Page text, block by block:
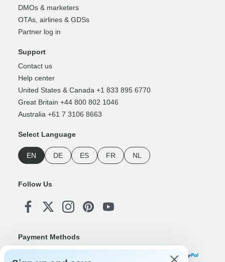
DMOs & marketers
OTAs, airlines & GDSs
Partner log in
Support
Contact us
Help center
United States & Canada +1 833 895 6770
Great Britain +44 800 802 1046
Australia +61 7 3106 8663
Select Language
EN DE ES FR NL
Follow Us
Payment Methods